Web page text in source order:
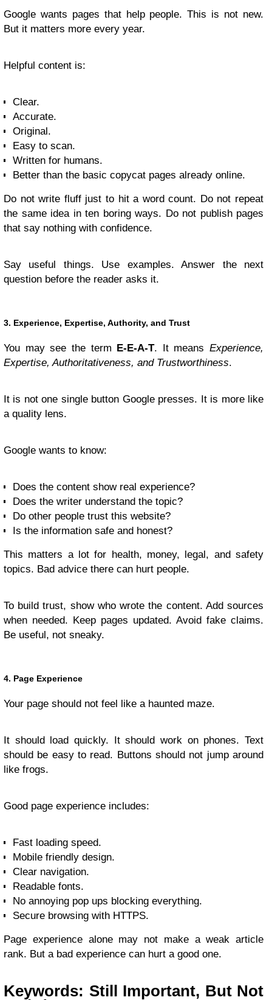
Google wants pages that help people. This is not new.
But it matters more every year.
Helpful content is:
Clear.
Accurate.
Original.
Easy to scan.
Written for humans.
Better than the basic copycat pages already online.
Do not write fluff just to hit a word count. Do not repeat
the same idea in ten boring ways. Do not publish pages
that say nothing with confidence.
Say useful things. Use examples. Answer the next
question before the reader asks it.
3. Experience, Expertise, Authority, and Trust
You may see the term E-E-A-T. It means Experience,
Expertise, Authoritativeness, and Trustworthiness.
It is not one single button Google presses. It is more like
a quality lens.
Google wants to know:
Does the content show real experience?
Does the writer understand the topic?
Do other people trust this website?
Is the information safe and honest?
This matters a lot for health, money, legal, and safety
topics. Bad advice there can hurt people.
To build trust, show who wrote the content. Add sources
when needed. Keep pages updated. Avoid fake claims.
Be useful, not sneaky.
4. Page Experience
Your page should not feel like a haunted maze.
It should load quickly. It should work on phones. Text
should be easy to read. Buttons should not jump around
like frogs.
Good page experience includes:
Fast loading speed.
Mobile friendly design.
Clear navigation.
Readable fonts.
No annoying pop ups blocking everything.
Secure browsing with HTTPS.
Page experience alone may not make a weak article
rank. But a bad experience can hurt a good one.
Keywords: Still Important, But Not